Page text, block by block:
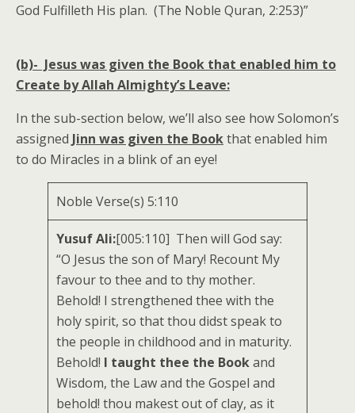
God Fulfilleth His plan. (The Noble Quran, 2:253)”
(b)- Jesus was given the Book that enabled him to
Create by Allah Almighty’s Leave:
In the sub-section below, we’ll also see how Solomon’s
assigned Jinn was given the Bookthat enabled him
to do Miracles in a blink of an eye!
Noble Verse(s) 5:110
Yusuf Ali:[005:110] Then will God say:
“O Jesus the son of Mary! Recount My
favour to thee and to thy mother.
Behold! I strengthened thee with the
holy spirit, so that thou didst speak to
the people in childhood and in maturity.
Behold! I taught thee the Bookand
Wisdom, the Law and the Gospel and
behold! thou makest out of clay, as it